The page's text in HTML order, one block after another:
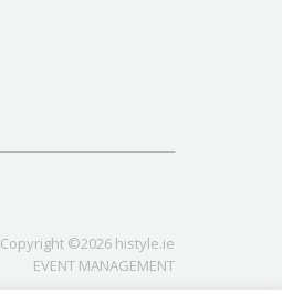
Copyright ©2026 histyle.ie
EVENT MANAGEMENT